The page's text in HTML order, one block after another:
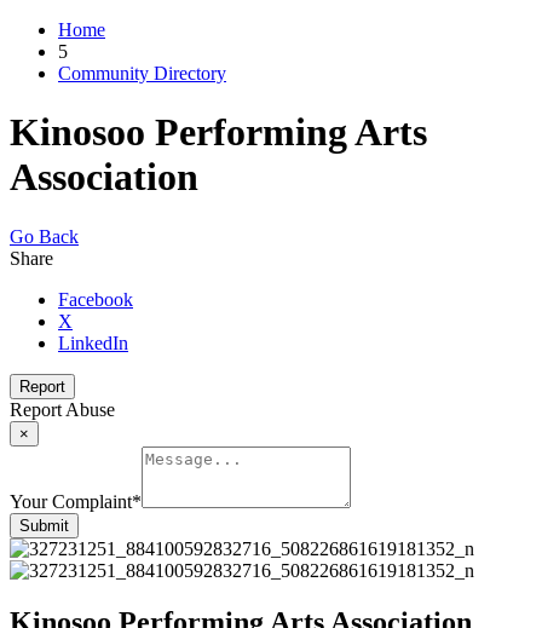
Home
5
Community Directory
Kinosoo Performing Arts
Association
Go Back
Share
Facebook
X
LinkedIn
Report
Report Abuse
×
Your Complaint*
Submit
Kinosoo Performing Arts Association